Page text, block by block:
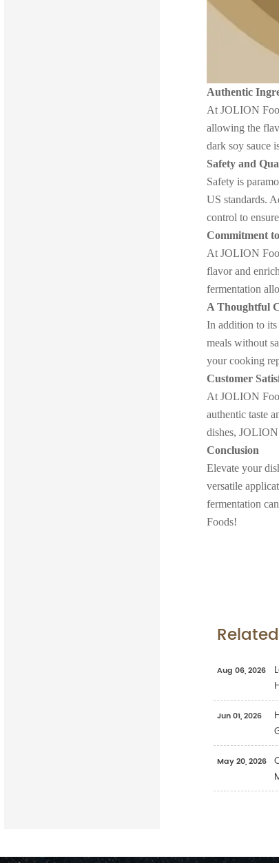
Authentic
At JOLION
allowing the
dark soy sauce
Safety and
Safety is
US standards.
control to
Commitment
At JOLION
flavor and
fermentation
A Thoughtful
In addition to
meals without
your cooking
Customer
At JOLION
authentic taste
dishes, JOLION
Conclusion
Elevate your
versatile
fermentation
Foods!
Aug 06, 2026
Jun 01, 2026
May 20, 2026